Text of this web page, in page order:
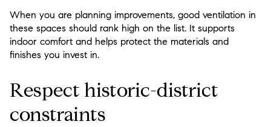
When you are planning improvements, good ventilation in
these spaces should rank high on the list. It supports
indoor comfort and helps protect the materials and
finishes you invest in.
Respect historic-district
constraints